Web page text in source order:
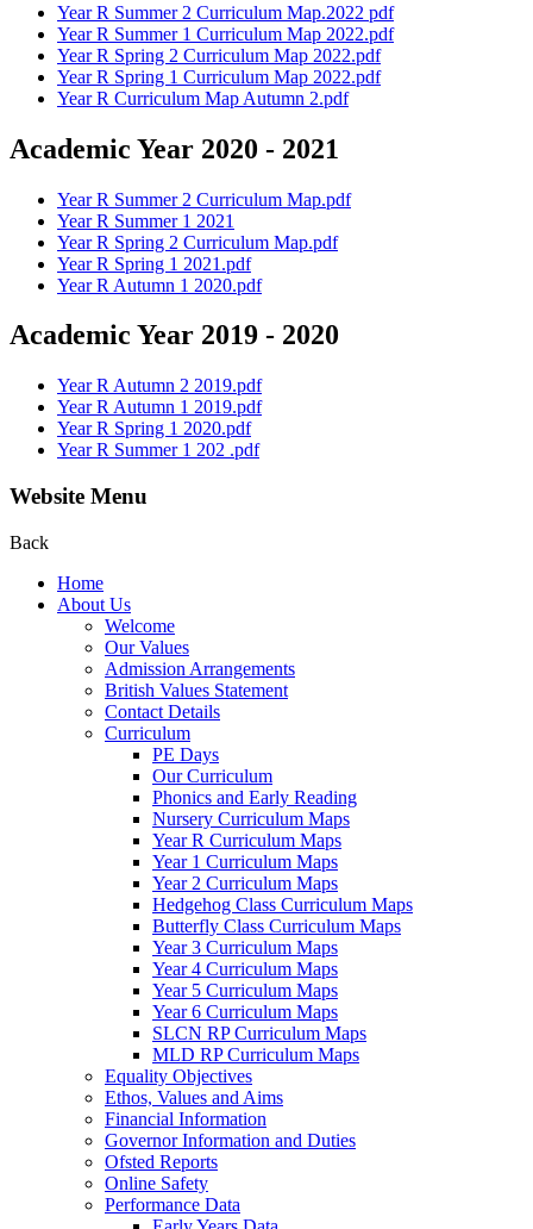
Year R Summer 2 Curriculum Map.2022 pdf
Year R Summer 1 Curriculum Map 2022.pdf
Year R Spring 2 Curriculum Map 2022.pdf
Year R Spring 1 Curriculum Map 2022.pdf
Year R Curriculum Map Autumn 2.pdf
Academic Year 2020 - 2021
Year R Summer 2 Curriculum Map.pdf
Year R Summer 1 2021
Year R Spring 2 Curriculum Map.pdf
Year R Spring 1 2021.pdf
Year R Autumn 1 2020.pdf
Academic Year 2019 - 2020
Year R Autumn 2 2019.pdf
Year R Autumn 1 2019.pdf
Year R Spring 1 2020.pdf
Year R Summer 1 202 .pdf
Website Menu
Back
Home
About Us
Welcome
Our Values
Admission Arrangements
British Values Statement
Contact Details
Curriculum
PE Days
Our Curriculum
Phonics and Early Reading
Nursery Curriculum Maps
Year R Curriculum Maps
Year 1 Curriculum Maps
Year 2 Curriculum Maps
Hedgehog Class Curriculum Maps
Butterfly Class Curriculum Maps
Year 3 Curriculum Maps
Year 4 Curriculum Maps
Year 5 Curriculum Maps
Year 6 Curriculum Maps
SLCN RP Curriculum Maps
MLD RP Curriculum Maps
Equality Objectives
Ethos, Values and Aims
Financial Information
Governor Information and Duties
Ofsted Reports
Online Safety
Performance Data